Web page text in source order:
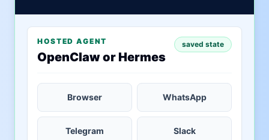
HOSTED AGENT
OpenClaw or Hermes
saved state
Browser WhatsApp
Telegram Slack